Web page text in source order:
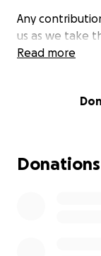
Any
us as we take
generosity
Above all, we
Read more
Donations